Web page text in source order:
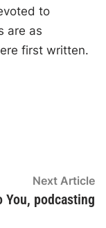
to
are as
first written.
Next Article
You, podcasting